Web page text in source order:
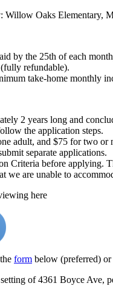
Willow Oaks
by the 25th of each
refundable).
take-home monthly
2 years long and
the application steps.
adult, and $75 for two or
separate applications.
Criteria before applying.
we are unable to
here
form below (preferred) or
of 4361 Boyce Ave,